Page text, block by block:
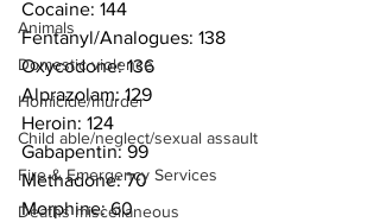
Animals
Domestic violence
Homicide/murder
Child able/neglect/sexual assault
Fire & Emergency Services
Deaths miscellaneous
Cocaine: 144
Fentanyl/Analogues: 138
Oxycodone: 136
Alprazolam: 129
Heroin: 124
Gabapentin: 99
Methadone: 70
Morphine: 60